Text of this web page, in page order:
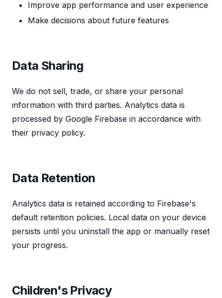
Improve app performance and user experience
Make decisions about future features
Data Sharing
We do not sell, trade, or share your personal
information with third parties. Analytics data is
processed by Google Firebase in accordance with
their privacy policy.
Data Retention
Analytics data is retained according to Firebase's
default retention policies. Local data on your device
persists until you uninstall the app or manually reset
your progress.
Children's Privacy